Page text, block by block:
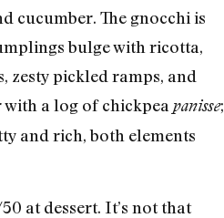
cucumber. The gnocchi is
bulge with ricotta,
zesty pickled ramps, and
a log of chickpea panisse;
and rich, both elements
at dessert. It’s not that